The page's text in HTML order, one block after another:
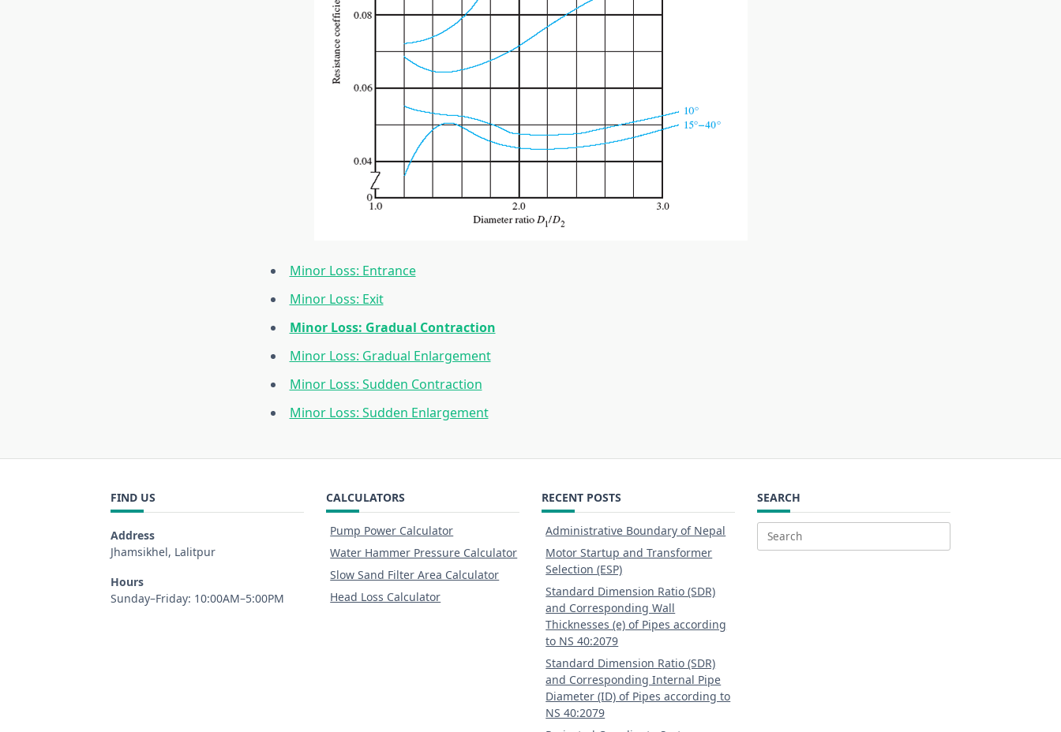
Minor Loss: Entrance
Minor Loss: Exit
Minor Loss: Gradual Contraction
Minor Loss: Gradual Enlargement
Minor Loss: Sudden Contraction
Minor Loss: Sudden Enlargement
FIND US
Address
Jhamsikhel, Lalitpur
Hours
Sunday–Friday: 10:00AM–5:00PM
CALCULATORS
Pump Power Calculator
Water Hammer Pressure Calculator
Slow Sand Filter Area Calculator
Head Loss Calculator
RECENT POSTS
Administrative Boundary of Nepal
Motor Startup and Transformer
Selection (ESP)
Standard Dimension Ratio (SDR)
and Corresponding Wall
Thicknesses (e) of Pipes according
to NS 40:2079
Standard Dimension Ratio (SDR)
and Corresponding Internal Pipe
Diameter (ID) of Pipes according to
NS 40:2079
SEARCH
Search